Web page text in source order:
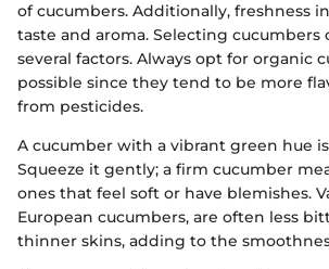
of cucumbers. Additionally, freshness
taste and aroma. Selecting cucumbers
several factors. Always opt for organic
possible since they tend to be more
from pesticides.
A cucumber with a vibrant green hue
Squeeze it gently; a firm cucumber
ones that feel soft or have blemishes.
European cucumbers, are often less
thinner skins, adding to the